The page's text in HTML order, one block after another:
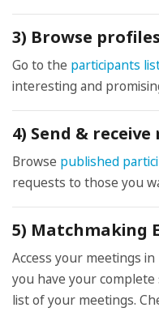
3) Browse
Go to the participants
interesting and
4) Send &
Browse published
requests to those you
5) Matchmaking
Access your meetings in
you have your
list of your meetings.